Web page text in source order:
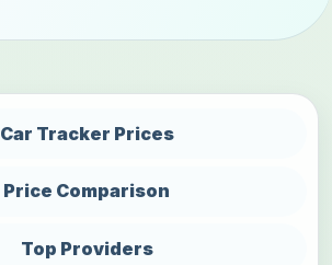
Car Tracker Prices
Price Comparison
Top Providers